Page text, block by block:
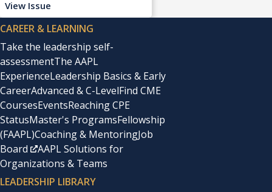
View Issue
CAREER & LEARNING
Take the leadership self-
assessmentThe AAPL
ExperienceLeadership Basics & Early
CareerAdvanced & C-LevelFind CME
CoursesEventsReaching CPE
StatusMaster's ProgramsFellowship
(FAAPL)Coaching & MentoringJob
Board
AAPL Solutions for
Organizations & Teams
LEADERSHIP LIBRARY